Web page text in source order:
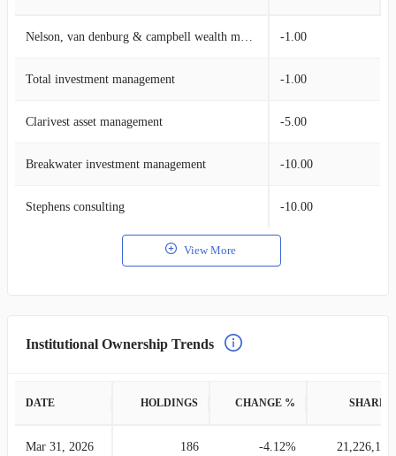
Nelson, van denburg & campbell wealth management group -1.00
Total investment management -1.00
Clarivest asset management -5.00
Breakwater investment management -10.00
Stephens consulting -10.00
View More
Institutional Ownership Trends
DATE HOLDINGS CHANGE % SHARES
Mar 31, 2026 186 -4.12% 21,226,199